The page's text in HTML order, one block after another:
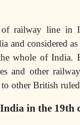
railway line in
and considered
whole of India.
and other
other British
in the 19th